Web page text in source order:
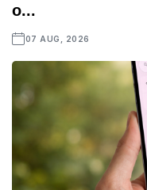
o...
07 AUG, 2026